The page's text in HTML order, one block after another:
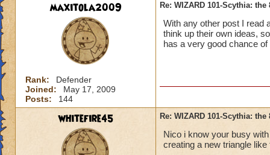
maxitola2009
Rank:
Defender
Joined:
May 17, 2009
Posts:
144
Re: WIZARD 101-Scythia:
With any other post I read
think up their own ideas,
has a very good chance
whitefire45 Re: WIZARD 101-Scythia:
Nico i know your busy
creating a new triangle